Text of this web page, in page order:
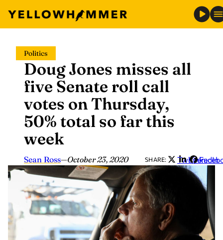
content
Politics
Doug Jones misses all
five Senate roll call
votes on Thursday,
50% total so far this
week
Sean Ross—October 23, 2020 SHARE: Twitter
LinkedIn